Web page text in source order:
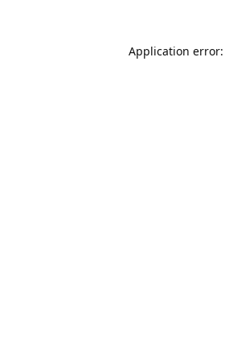
Application